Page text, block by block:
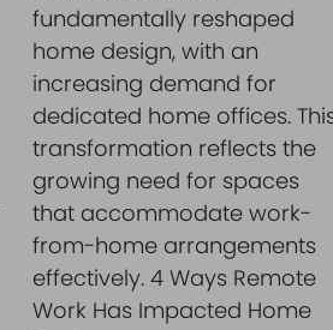
fundamentally reshaped
home design, with an
increasing demand for
dedicated home offices.
transformation reflects the
growing need for spaces
that accommodate work-
from-home arrangements
effectively. 4 Ways Remote
Work Has Impacted Home